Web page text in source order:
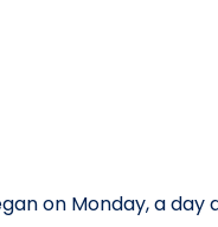
on Monday, a day